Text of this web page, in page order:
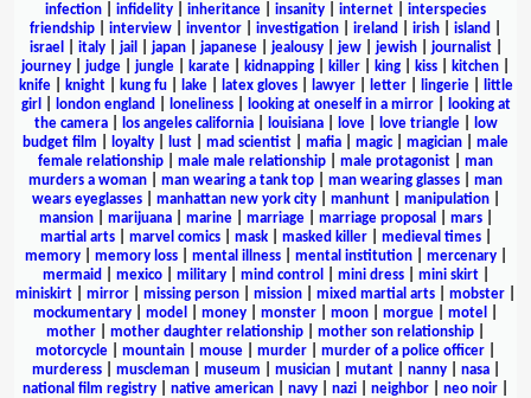
infection
infidelity inheritance insanity internet
interspecies
friendship
interview inventor investigation ireland irish island
israel
italy| jail japan| japanese| jealousy| jew| jewish| journalist|
journey
judge jungle karate kidnapping killer king kiss kitchen
knife| knight| kung fu| lake| latex gloves| lawyer| letter| lingerie|
little
girl
london england loneliness| looking at oneself in a mirror|
looking at
the camera| los angeles california| louisiana| love| love triangle|
low
budget film
loyalty lust mad scientist mafia magic| magician
male
female relationship
male male relationship male protagonist
man
murders a woman
man wearing a tank top man wearing glasses
man
wears eyeglasses| manhattan new york city| manhunt| manipulation|
mansion| marijuana| marine| marriage| marriage proposal mars|
martial arts| marvel comics| mask| masked killer| medieval times|
memory| memory loss| mental illness| mental institution| mercenary|
mermaid
mexico| military| mind control mini dress| mini skirt|
miniskirt
mirror missing person mission mixed martial arts mobster
mockumentary
model money monster moon morgue motel
mother
mother daughter relationship mother son relationship
motorcycle
mountain mouse murder murder of a police officer
murderess| muscleman| museum musician| mutant| nanny| nasa|
national film registry
native american navy nazi neighbor neo noir